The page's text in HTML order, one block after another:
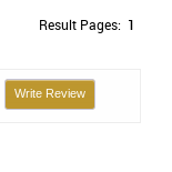
Result Pages: 1
Write Review